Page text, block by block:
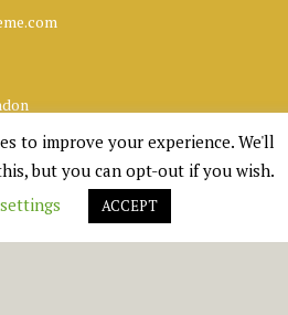
to improve your experience. We'll
but you can opt-out if you wish.
ACCEPT